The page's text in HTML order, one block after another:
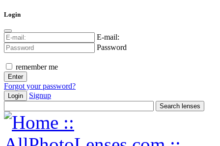
Login
E-mail:
Password
remember me
Forgot your password?
Login Signup